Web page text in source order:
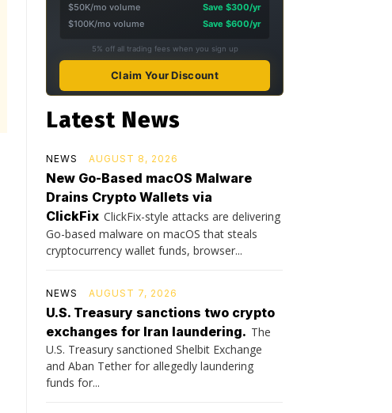
$50K/mo volume
Save $300/yr
$100K/mo volume
Save $600/yr
5% off all trading fees when you sign up
Claim Your Discount
Latest News
NEWS AUGUST 8, 2026
New Go-Based macOS Malware
Drains Crypto Wallets via
ClickFix ClickFix-style attacks are delivering
Go-based malware on macOS that steals
cryptocurrency wallet funds, browser...
NEWS AUGUST 7, 2026
U.S. Treasury sanctions two crypto
exchanges for Iran laundering. The
U.S. Treasury sanctioned Shelbit Exchange
and Aban Tether for allegedly laundering
funds for...